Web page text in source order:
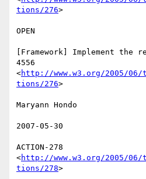
tions/276>
OPEN
[Framework] Implement
4556
<http://www.w3.org/2005/
tions/276>
Maryann Hondo
2007-05-30
ACTION-278
<http://www.w3.org/2005/
tions/278>